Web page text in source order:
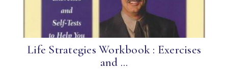
Life Strategies Workbook : Exercises
and ...